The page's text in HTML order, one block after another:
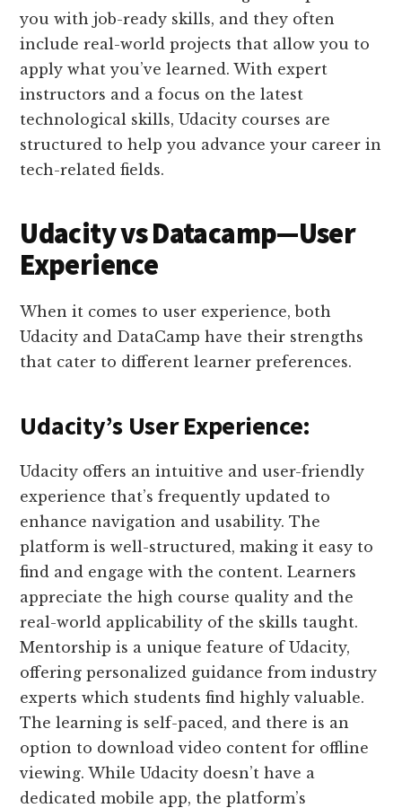
you with job-ready skills, and they often
include real-world projects that allow you to
apply what you’ve learned. With expert
instructors and a focus on the latest
technological skills, Udacity courses are
structured to help you advance your career in
tech-related fields​​.
Udacity vs Datacamp—User
Experience
When it comes to user experience, both
Udacity and DataCamp have their strengths
that cater to different learner preferences.
Udacity’s User Experience:
Udacity offers an intuitive and user-friendly
experience that’s frequently updated to
enhance navigation and usability. The
platform is well-structured, making it easy to
find and engage with the content. Learners
appreciate the high course quality and the
real-world applicability of the skills taught.
Mentorship is a unique feature of Udacity,
offering personalized guidance from industry
experts which students find highly valuable.
The learning is self-paced, and there is an
option to download video content for offline
viewing. While Udacity doesn’t have a
dedicated mobile app, the platform’s